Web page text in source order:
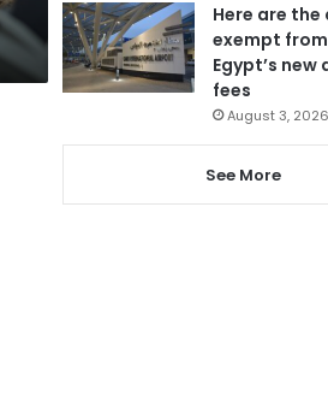
Here are
exempt
Egypt’s
fees
August 3, 2026
See More